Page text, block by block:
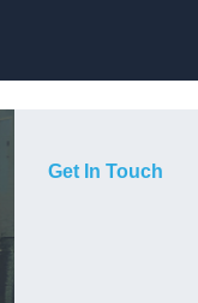
Get In Touch